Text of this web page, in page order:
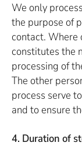
We only
the purpose of
contact. Where
constitutes the
processing of
The other
process serve
and to ensure
4. Duration of